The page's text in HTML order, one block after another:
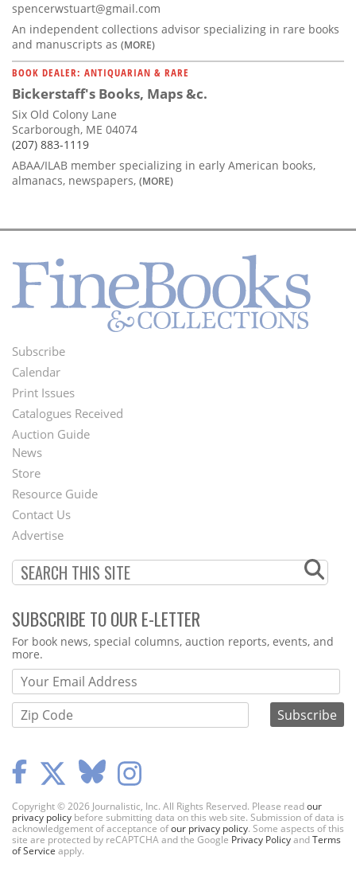
spencerwstuart@gmail.com
An independent collections advisor specializing in rare books
and manuscripts as (MORE)
BOOK DEALER: ANTIQUARIAN & RARE
Bickerstaff's Books, Maps &c.
Six Old Colony Lane
Scarborough, ME 04074
(207) 883-1119
ABAA/ILAB member specializing in early American books,
almanacs, newspapers, (MORE)
Footer
Menu
Subscribe
Calendar
Print Issues
Catalogues Received
Auction Guide
Second
Footer
Menu
News
Store
Resource Guide
Contact Us
Advertise
SUBSCRIBE TO OUR E-LETTER
Webform
For book news, special columns, auction reports, events, and
more.
Copyright © 2026 Journalistic, Inc. All Rights Reserved. Please readour
privacy policy before submitting data on this web site. Submission of data is
acknowledgement of acceptance ofour privacy policy. Some aspects of this
site are protected by reCAPTCHA and the Google Privacy PolicyandTerms
of Service apply.